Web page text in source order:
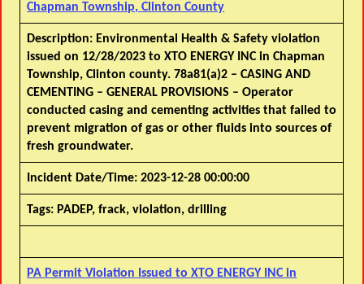
Chapman Township, Clinton County
Description: Environmental Health & Safety violation
issued on 12/28/2023 to XTO ENERGY INC in Chapman
Township, Clinton county. 78a81(a)2 – CASING AND
CEMENTING – GENERAL PROVISIONS – Operator
conducted casing and cementing activities that failed to
prevent migration of gas or other fluids into sources of
fresh groundwater.
Incident Date/Time: 2023-12-28 00:00:00
Tags: PADEP, frack, violation, drilling
PA Permit Violation Issued to XTO ENERGY INC in